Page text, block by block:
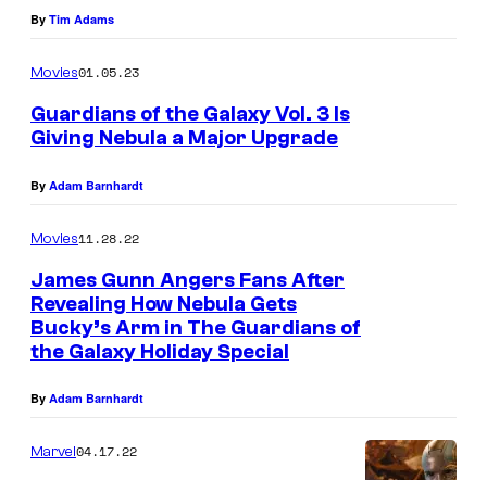
By Tim Adams
Movies01.05.23
Guardians of the Galaxy Vol. 3 Is
Giving Nebula a Major Upgrade
By Adam Barnhardt
Movies11.28.22
James Gunn Angers Fans After
Revealing How Nebula Gets
Bucky’s Arm in The Guardians of
the Galaxy Holiday Special
By Adam Barnhardt
Marvel04.17.22